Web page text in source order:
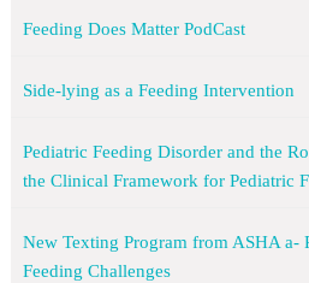
Feeding Does Matter PodCast
Side-lying as a Feeding Intervention
Pediatric Feeding Disorder and the
the Clinical Framework for Pediatric
New Texting Program from ASHA a-
Feeding Challenges